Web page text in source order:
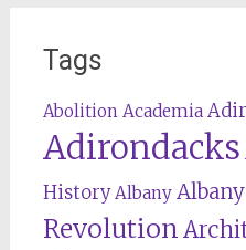
Tags
Abolition Academia
Adirondacks
History Albany
Revolution